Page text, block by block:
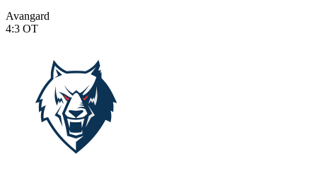
Avangard
4:3 OT